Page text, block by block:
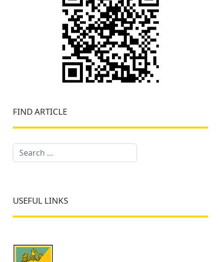
FIND ARTICLE
Search
USEFUL LINKS